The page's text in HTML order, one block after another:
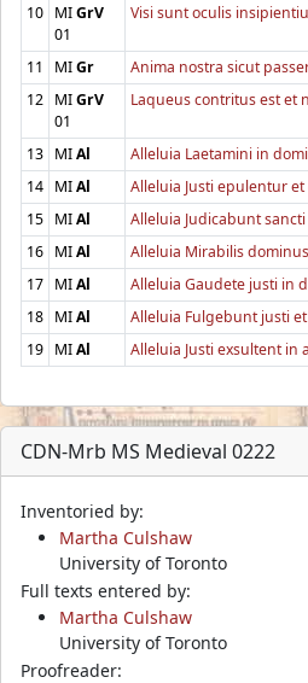
10 MIGrV
01
Visi sunt oculis
11 MIGr Anima nostra sicut
12 MIGrV
01
Laqueus contritus est et
13 MIAl Alleluia Laetamini in
14 MIAl Alleluia Justi epulentur
15 MIAl Alleluia Judicabunt
16 MIAl Alleluia Mirabilis
17 MIAl Alleluia Gaudete justi in
18 MIAl Alleluia Fulgebunt justi
19 MIAl Alleluia Justi exsultent in
CDN-Mrb MS Medieval 0222
Inventoried by:
Martha Culshaw
University of Toronto
Full texts entered by:
Martha Culshaw
University of Toronto
Proofreader: